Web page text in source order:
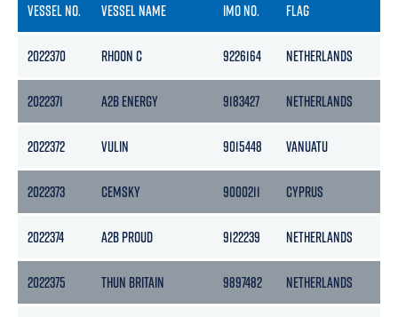
VESSEL NO. VESSEL NAME IMO NO. FLAG
2022370 RHOON C 9226164 NETHERLANDS
2022371 A2B ENERGY 9183427 NETHERLANDS
2022372 VULIN 9015448 VANUATU
2022373 CEMSKY 9000211 CYPRUS
2022374 A2B PROUD 9122239 NETHERLANDS
2022375 THUN BRITAIN 9897482 NETHERLANDS